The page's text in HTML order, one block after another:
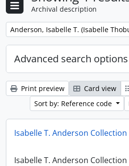
Archival description
Remove filter:
Anderson, Isabelle T. (Isabelle
Advanced search options
Print preview Card view
Sort by: Reference code
Isabelle T. Anderson Collection
Isabelle T. Anderson Collection